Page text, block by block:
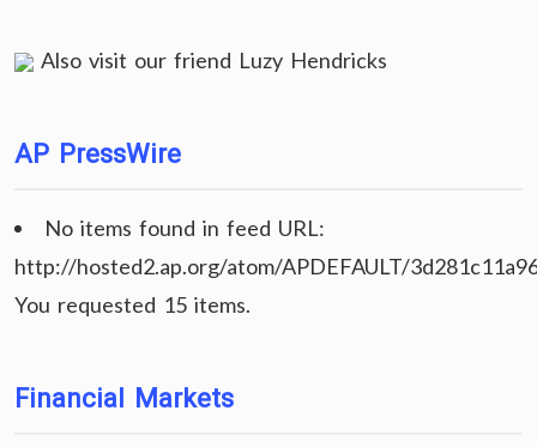
Also visit our friend Luzy Hendricks
AP PressWire
No items found in feed URL:
http://hosted2.ap.org/atom/APDEFAULT/
You requested 15 items.
Financial Markets